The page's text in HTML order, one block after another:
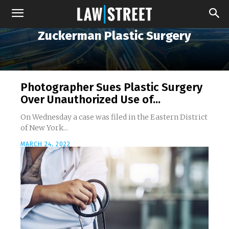
Zuckerman Plastic Surgery
Photographer Sues Plastic Surgery
Over Unauthorized Use of...
On Wednesday a case was filed in the Eastern District
of New York...
MARCH 24, 2022